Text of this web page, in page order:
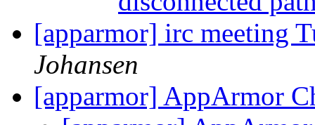
[apparmor] irc meeting
Johansen
[apparmor] AppArmor